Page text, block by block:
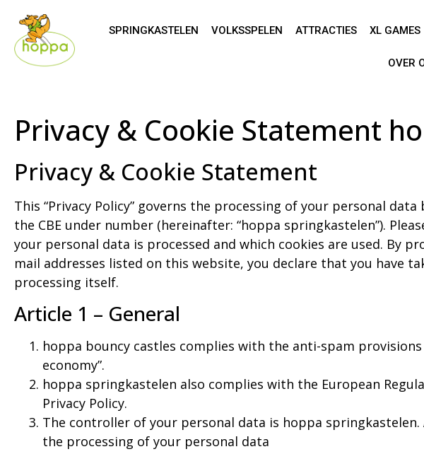
SPRINGKASTELEN VOLKSSPELEN ATTRACTIES XL GAMES
OVER
Privacy & Cookie Statement
Privacy & Cookie Statement
This “Privacy Policy” governs the processing of your personal
the CBE under number (hereinafter: “hoppa springkastelen”).
your personal data is processed and which cookies are used. By
mail addresses listed on this website, you declare that you have
processing itself.
Article 1 – General
hoppa bouncy castles complies with the anti-spam
economy”.
hoppa springkastelen also complies with the European
Privacy Policy.
The controller of your personal data is hoppa
the processing of your personal data